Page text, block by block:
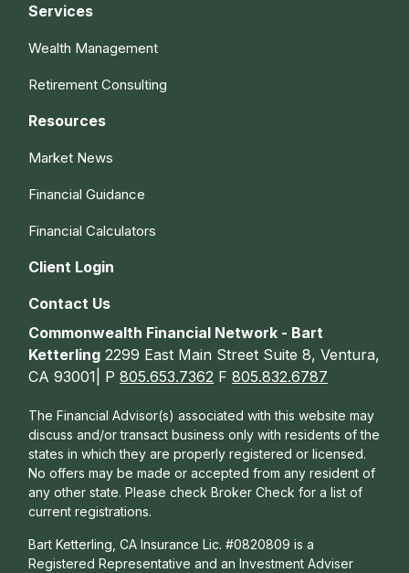
Services
Wealth Management
Retirement Consulting
Resources
Market News
Financial Guidance
Financial Calculators
Client Login
Contact Us
Commonwealth Financial Network - Bart
Ketterling 2299 East Main Street Suite 8, Ventura,
CA 93001| P805.653.7362 F805.832.6787
The Financial Advisor(s) associated with this website may
discuss and/or transact business only with residents of the
states in which they are properly registered or licensed.
No offers may be made or accepted from any resident of
any other state. Please check Broker Check for a list of
current registrations.
Bart Ketterling, CA Insurance Lic. #0820809 is a
Registered Representative and an Investment Adviser